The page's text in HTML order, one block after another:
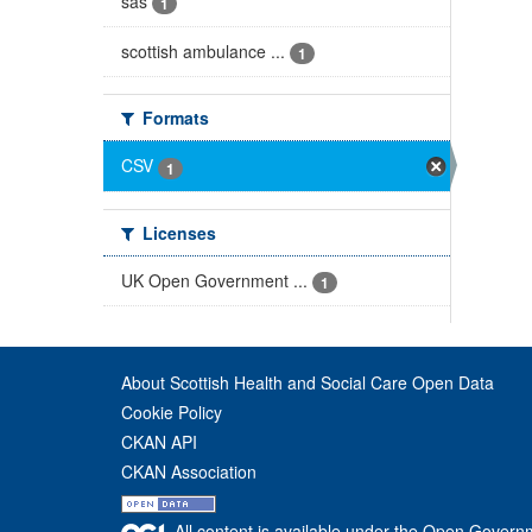
scottish ambulance ... 1
Formats
CSV
1
Licenses
UK Open Government ...
1
About Scottish Health and Social Care Open Data
Cookie Policy
CKAN API
CKAN Association